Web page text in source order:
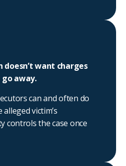
want charges
away.
can and often do
victim’s
controls the case once